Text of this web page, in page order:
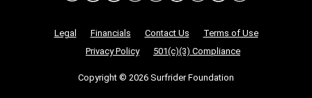
Nonprofit Legalities
Legal Financials Contact Us
Terms of Use
Privacy Policy
501(c)(3) Compliance
Copyright © 2026 Surfrider Foundation